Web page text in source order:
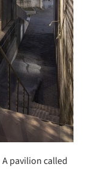
A pavilion called